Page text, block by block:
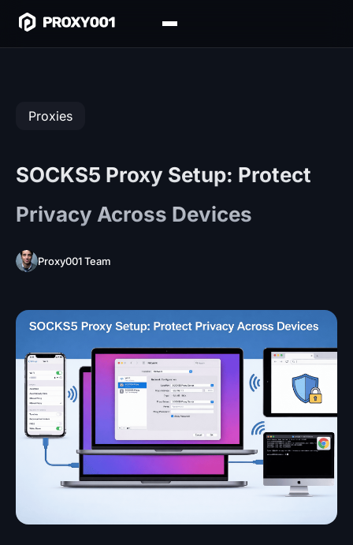
Proxies
SOCKS5 Proxy Setup: Protect
Privacy Across Devices
Proxy001 Team